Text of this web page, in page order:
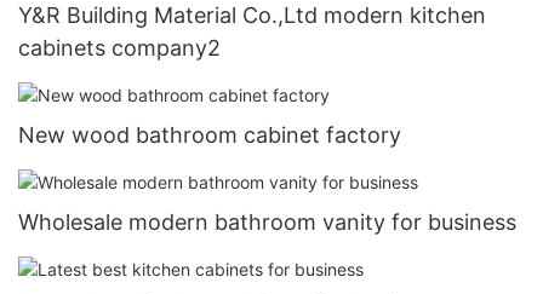
Y&R Building Material Co.,Ltd modern kitchen
cabinets company2
New wood bathroom cabinet factory
Wholesale modern bathroom vanity for business